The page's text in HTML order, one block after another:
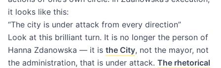
it looks like this:
“The city is under attack from every direction”
Look at this brilliant turn. It is no longer the person of
Hanna Zdanowska — it is the City, not the mayor, not
the administration, that is under attack. The rhetorical